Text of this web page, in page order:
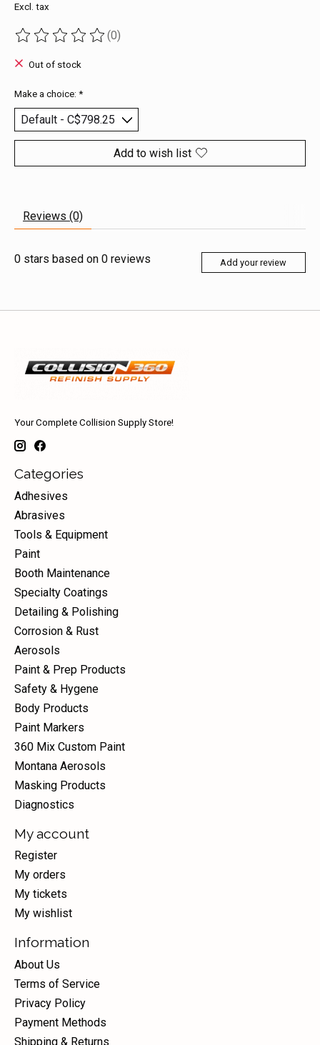
Excl. tax
The rating of this product is
(0)
Out of stock
Make a choice: *
Add to wish list
Reviews (0)
0 stars based on 0 reviews Add your review
Your Complete Collision Supply Store!
Categories
Adhesives
Abrasives
Tools & Equipment
Paint
Booth Maintenance
Specialty Coatings
Detailing & Polishing
Corrosion & Rust
Aerosols
Paint & Prep Products
Safety & Hygene
Body Products
Paint Markers
360 Mix Custom Paint
Montana Aerosols
Masking Products
Diagnostics
My account
Register
My orders
My tickets
My wishlist
Information
About Us
Terms of Service
Privacy Policy
Payment Methods
Shipping & Returns